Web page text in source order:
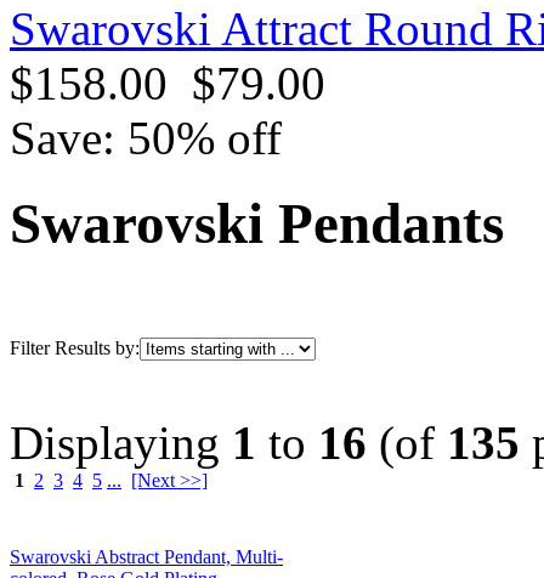
Swarovski Attract Round
$158.00 $79.00
Save: 50% off
Swarovski Pendants
Filter Results by:
Displaying 1 to 16 (of 135
1 2 3 4 5 ... [Next >>]
Swarovski Abstract Pendant, Multi-